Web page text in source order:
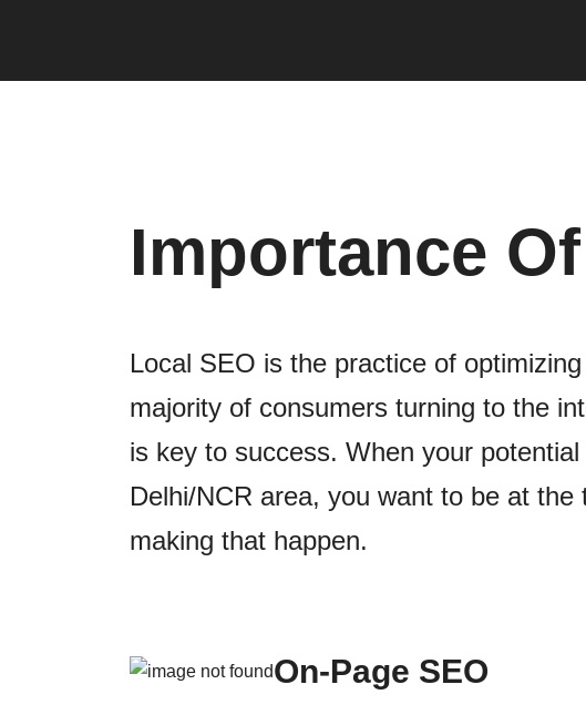
Importance
Local SEO is the practice of
majority of consumers turning to the
is key to success. When your
Delhi/NCR area, you want to be at
making that happen.
On-Page SEO